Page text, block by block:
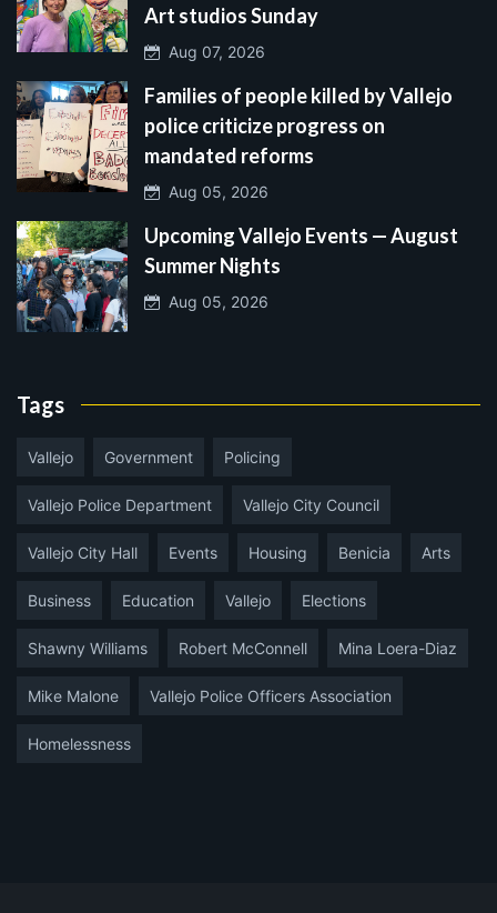
Art studios Sunday
Aug 07, 2026
Families of people killed by Vallejo
police criticize progress on
mandated reforms
Aug 05, 2026
Upcoming Vallejo Events — August
Summer Nights
Aug 05, 2026
Tags
Vallejo Government Policing
Vallejo Police Department Vallejo City Council
Vallejo City Hall Events Housing Benicia Arts
Business Education Vallejo Elections
Shawny Williams Robert McConnell Mina Loera-Diaz
Mike Malone Vallejo Police Officers Association
Homelessness